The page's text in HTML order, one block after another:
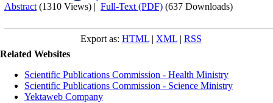
Abstract (1310 Views) | Full-Text (PDF) (637 Downloads)
Export as: HTML| XML| RSS
Related Websites
Scientific Publications Commission - Health Ministry
Scientific Publications Commission - Science Ministry
Yektaweb Company